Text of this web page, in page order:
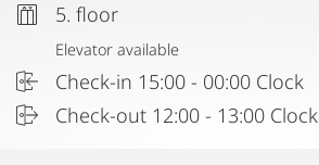
5. floor
Elevator available
Check-in 15:00 - 00:00 Clock
Check-out 12:00 - 13:00 Clock